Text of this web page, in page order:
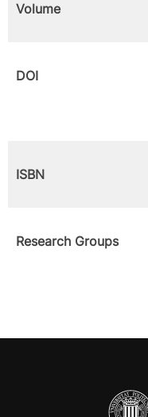
Volume
DOI
ISBN
Research Groups